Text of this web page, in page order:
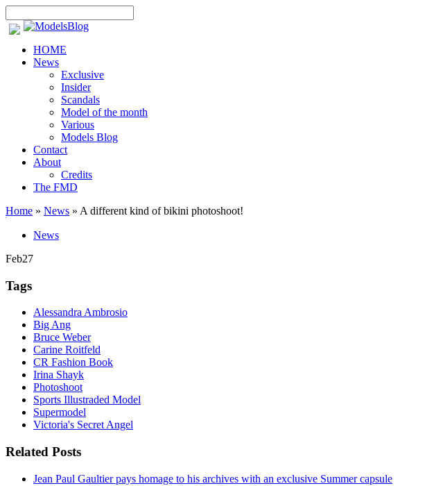
HOME
News
Exclusive
Insider
Scandals
Model of the month
Various
Models Blog
Contact
About
Credits
The FMD
Home » News » A different kind of bikini photoshoot!
News
Feb27
Tags
Alessandra Ambrosio
Big Ang
Bruce Weber
Carine Roitfeld
CR Fashion Book
Irina Shayk
Photoshoot
Sports Illustraded Model
Supermodel
Victoria's Secret Angel
Related Posts
Jean Paul Gaultier pays homage to his archives with an exclusive Summer capsule